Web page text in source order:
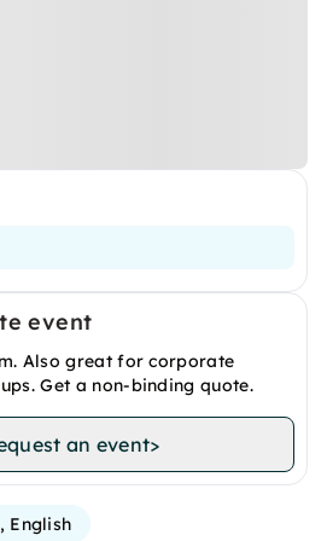
event
Also great for corporate
Get a non-binding quote.
an event>
English